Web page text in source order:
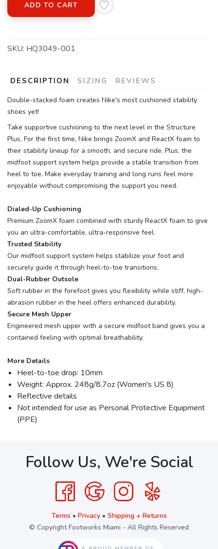
ADD TO CART
SKU: HQ3049-001
DESCRIPTION SIZING REVIEWS
Double-stacked foam creates Nike's most cushioned stability
shoes yet!
Take supportive cushioning to the next level in the Structure
Plus. For the first time, Nike brings ZoomX and ReactX foam to
their stability lineup for a smooth, and secure ride. Plus, the
midfoot support system helps provide a stable transition from
heel to toe. Make everyday training and long runs feel more
enjoyable without compromising the support you need.
Dialed-Up Cushioning
Premium ZoomX foam combined with sturdy ReactX foam to give
you an ultra-comfortable, ultra-responsive feel.
Trusted Stability
Our midfoot support system helps stabilize your foot and
securely guide it through heel-to-toe transitions.
Dual-Rubber Outsole
Soft rubber in the forefoot gives you flexibility while stiff, high-
abrasion rubber in the heel offers enhanced durability.
Secure Mesh Upper
Engineered mesh upper with a secure midfoot band gives you a
contained feeling with optimal breathability.
More Details
Heel-to-toe drop: 10mm
Weight: Approx. 248g/8.7oz (Women's US 8)
Reflective details
Not intended for use as Personal Protective Equipment
(PPE)
Follow Us, We're Social
Terms • Privacy• Shipping + Returns
© Copyright Footworks Miami - All Rights Reserved